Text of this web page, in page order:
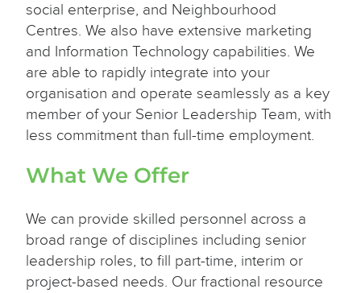
social enterprise, and Neighbourhood
Centres. We also have extensive marketing
and Information Technology capabilities. We
are able to rapidly integrate into your
organisation and operate seamlessly as a key
member of your Senior Leadership Team, with
less commitment than full-time employment.
What We Offer
We can provide skilled personnel across a
broad range of disciplines including senior
leadership roles, to fill part-time, interim or
project-based needs. Our fractional resource